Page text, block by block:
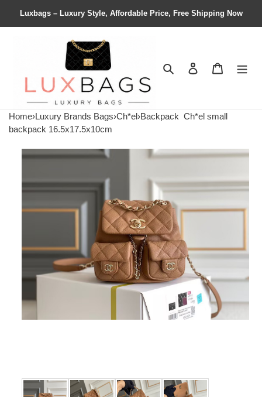
Luxbags – Luxury Style, Affordable Price, Free Shipping Now
Search Contact us
Home›Luxury Brands Bags›Ch*el›Backpack Ch*el small
backpack 16.5x17.5x10cm